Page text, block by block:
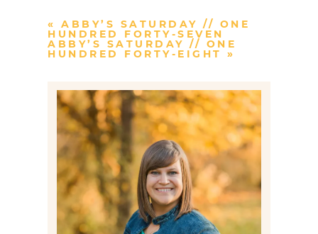
Post Comment
« ABBY’S SATURDAY // ONE
HUNDRED FORTY-SEVEN
ABBY’S SATURDAY // ONE
HUNDRED FORTY-EIGHT »